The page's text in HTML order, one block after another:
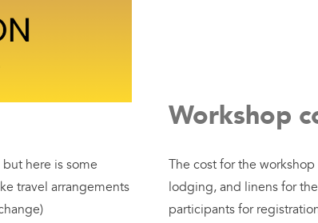
here is some
travel arrangements
Workshop
The cost for the workshop
lodging, and linens for
participants for